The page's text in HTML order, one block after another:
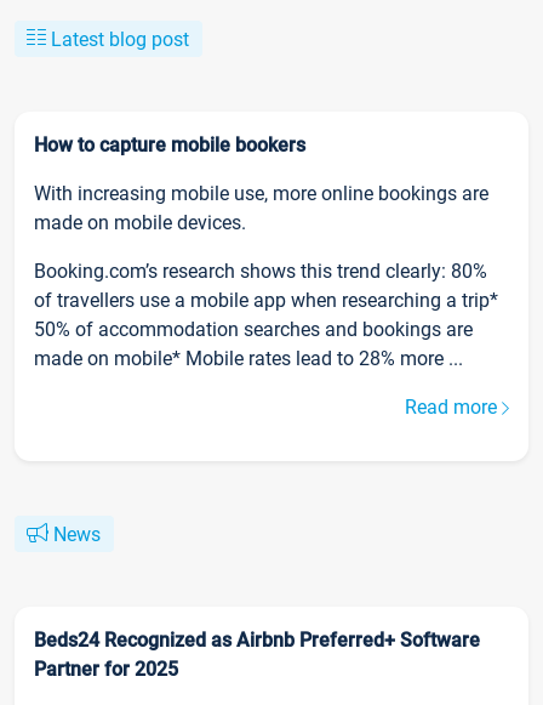
Latest blog post
How to capture mobile bookers
With increasing mobile use, more online bookings are
made on mobile devices.
Booking.com’s research shows this trend clearly: 80%
of travellers use a mobile app when researching a trip*
50% of accommodation searches and bookings are
made on mobile* Mobile rates lead to 28% more ...
Read more
News
Beds24 Recognized as Airbnb Preferred+ Software
Partner for 2025